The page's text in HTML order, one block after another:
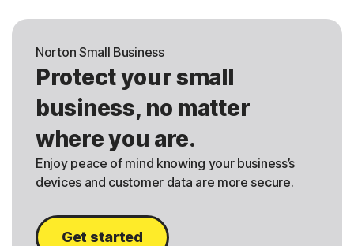
Norton Small Business
Protect your small
business, no matter
where you are.
Enjoy peace of mind knowing your business’s
devices and customer data are more secure.
Get started